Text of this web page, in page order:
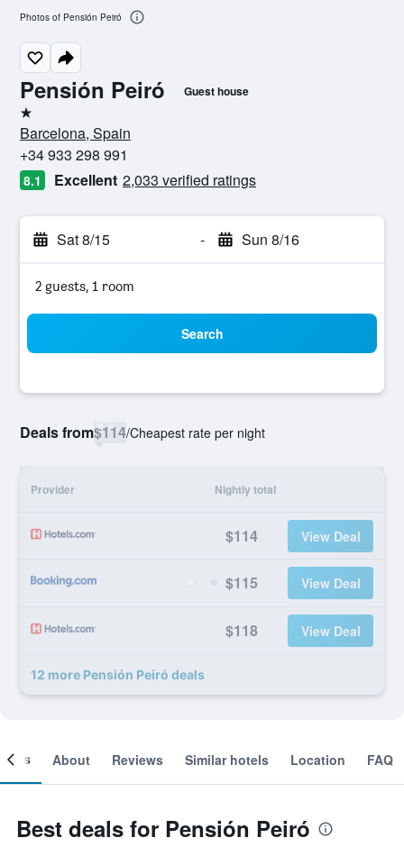
Pensión Peiró Guest house
1 star
Barcelona, Spain
+34 933 298 991
8.1 Excellent 2,033 verified ratings
Sat 8/15 - Sun 8/16
2 guests, 1 room
Search
Deals from$114/Cheapest rate per night
Provider Nightly total
$114 View Deal
$115 View Deal
$118 View Deal
12 more Pensión Peiró deals
Photos of Pensión Peiró
About Reviews Similar hotels Location FAQ
Best deals for Pensión Peiró